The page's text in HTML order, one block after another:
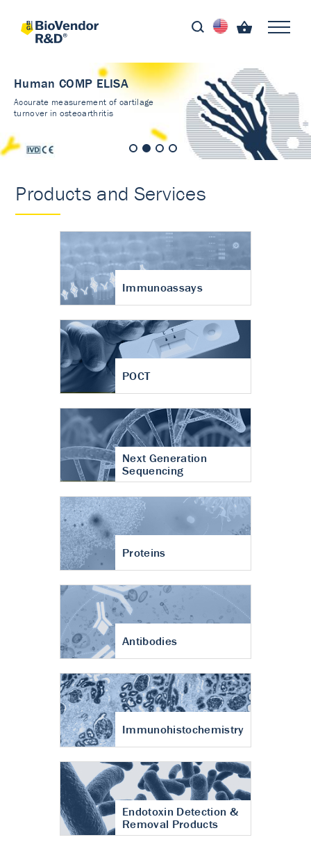
Human COMP ELISA
Accurate measurement of cartilage
turnover in osteoarthritis
Products and Services
Immunoassays
POCT
Next Generation
Sequencing
Proteins
Antibodies
Immunohistochemistry
Endotoxin Detection &
Removal Products